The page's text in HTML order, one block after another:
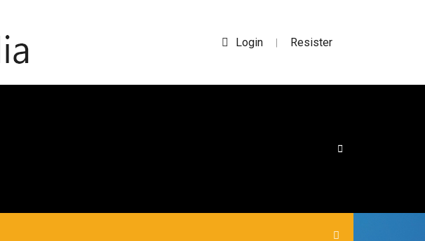
Login | Resister